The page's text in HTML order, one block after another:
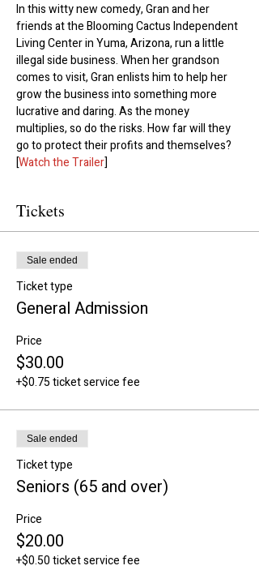
In this witty new comedy, Gran and her
friends at the Blooming Cactus Independent
Living Center in Yuma, Arizona, run a little
illegal side business. When her grandson
comes to visit, Gran enlists him to help her
grow the business into something more
lucrative and daring. As the money
multiplies, so do the risks. How far will they
go to protect their profits and themselves?
[Watch the Trailer]
Tickets
Sale ended
Ticket type
General Admission
Price
$30.00
+$0.75 ticket service fee
Sale ended
Ticket type
Seniors (65 and over)
Price
$20.00
+$0.50 ticket service fee